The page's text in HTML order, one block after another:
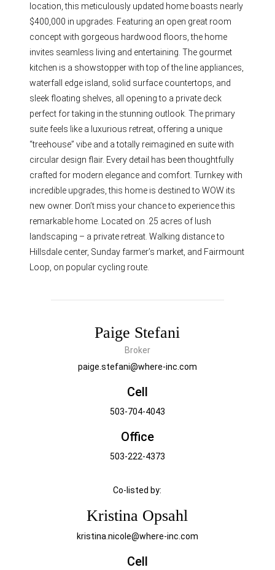
location, this meticulously updated home boasts nearly
$400,000 in upgrades. Featuring an open great room
concept with gorgeous hardwood floors, the home
invites seamless living and entertaining. The gourmet
kitchen is a showstopper with top of the line appliances,
waterfall edge island, solid surface countertops, and
sleek floating shelves, all opening to a private deck
perfect for taking in the stunning outlook. The primary
suite feels like a luxurious retreat, offering a unique
“treehouse” vibe and a totally reimagined en suite with
circular design flair. Every detail has been thoughtfully
crafted for modern elegance and comfort. Turnkey with
incredible upgrades, this home is destined to WOW its
new owner. Don’t miss your chance to experience this
remarkable home. Located on .25 acres of lush
landscaping – a private retreat. Walking distance to
Hillsdale center, Sunday farmer’s market, and Fairmount
Loop, on popular cycling route.
Paige Stefani
Broker
paige.stefani@where-inc.com
Cell
503-704-4043
Office
503-222-4373
Co-listed by:
Kristina Opsahl
kristina.nicole@where-inc.com
Cell